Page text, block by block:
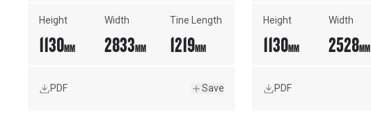
Height
1130MM
Width
2833MM
Tine Length
1219MM
PDF Save
Height
1130MM
Width
2528MM
PDF